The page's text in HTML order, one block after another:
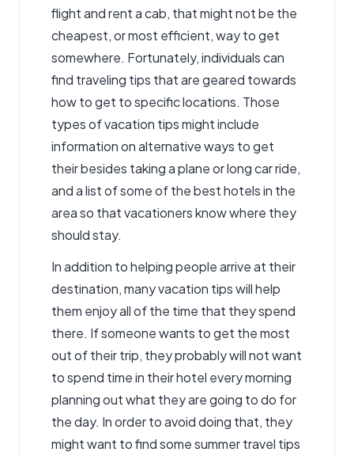
flight and rent a cab, that might not be the
cheapest, or most efficient, way to get
somewhere. Fortunately, individuals can
find traveling tips that are geared towards
how to get to specific locations. Those
types of vacation tips might include
information on alternative ways to get
their besides taking a plane or long car ride,
and a list of some of the best hotels in the
area so that vacationers know where they
should stay.
In addition to helping people arrive at their
destination, many vacation tips will help
them enjoy all of the time that they spend
there. If someone wants to get the most
out of their trip, they probably will not want
to spend time in their hotel every morning
planning out what they are going to do for
the day. In order to avoid doing that, they
might want to find some summertravel tips